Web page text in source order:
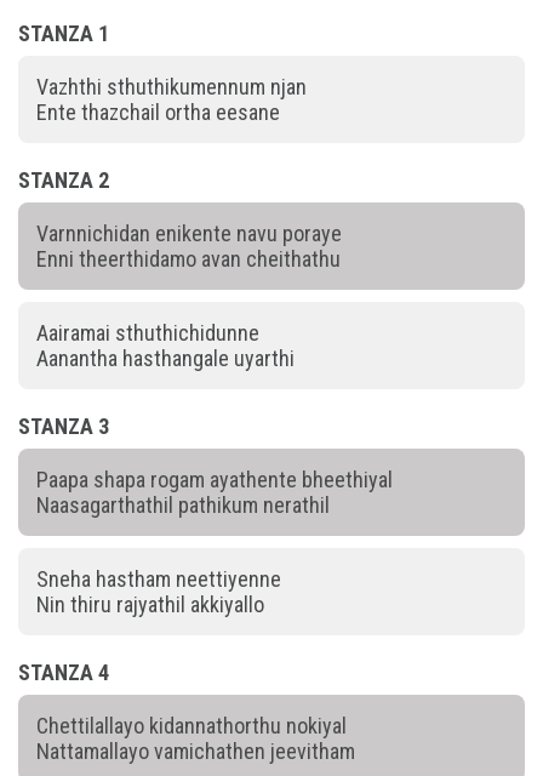
STANZA 1
Vazhthi sthuthikumennum njan
Ente thazchail ortha eesane
STANZA 2
Varnnichidan enikente navu poraye
Enni theerthidamo avan cheithathu
Aairamai sthuthichidunne
Aanantha hasthangale uyarthi
STANZA 3
Paapa shapa rogam ayathente bheethiyal
Naasagarthathil pathikum nerathil
Sneha hastham neettiyenne
Nin thiru rajyathil akkiyallo
STANZA 4
Chettilallayo kidannathorthu nokiyal
Nattamallayo vamichathen jeevitham